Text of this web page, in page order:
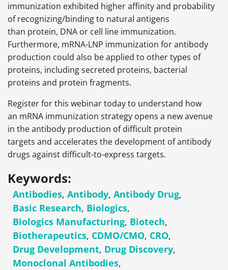
immunization exhibited higher affinity and probability
of recognizing/binding to natural antigens
than protein, DNA or cell line immunization.
Furthermore, mRNA-LNP immunization for antibody
production could also be applied to other types of
proteins, including secreted proteins, bacterial
proteins and protein fragments.
Register for this webinar today to understand how
an mRNA immunization strategy opens a new avenue
in the antibody production of difficult protein
targets and accelerates the development of antibody
drugs against difficult-to-express targets.
Keywords:
Antibodies, Antibody, Antibody Drug,
Basic Research, Biologics,
Biologics Manufacturing, Biotech,
Biotherapeutics, CDMO/CMO, CRO,
Drug Development, Drug Discovery,
Monoclonal Antibodies,